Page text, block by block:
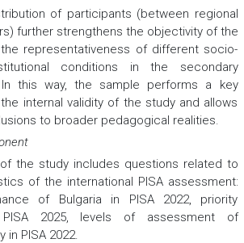
of participants (between regional
further strengthens the objectivity of the
representativeness of different socio-
conditions in the secondary
this way, the sample performs a key
internal validity of the study and allows
to broader pedagogical realities.
the study includes questions related to
of the international PISA assessment:
of Bulgaria in PISA 2022, priority
2025, levels of assessment of
in PISA 2022.